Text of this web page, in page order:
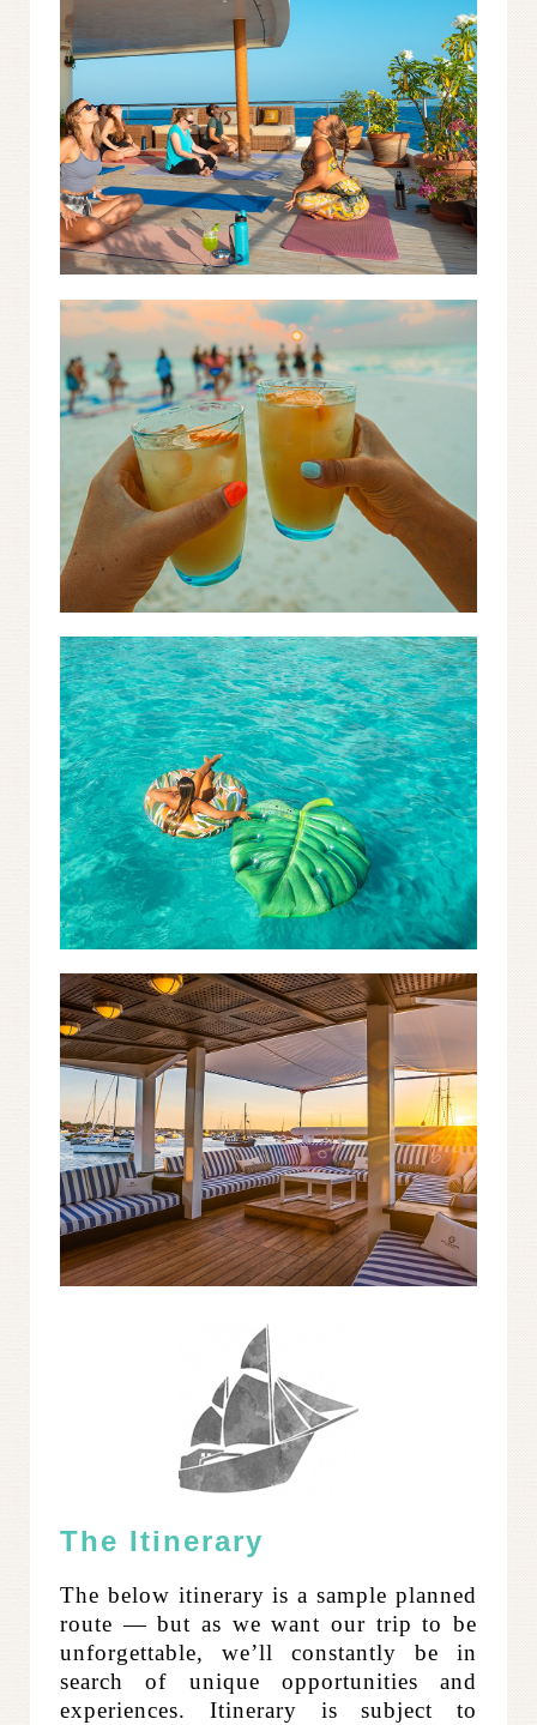
The Itinerary
The below itinerary is a sample planned
route — but as we want our trip to be
unforgettable, we’ll constantly be in
search of unique opportunities and
experiences. Itinerary is subject to